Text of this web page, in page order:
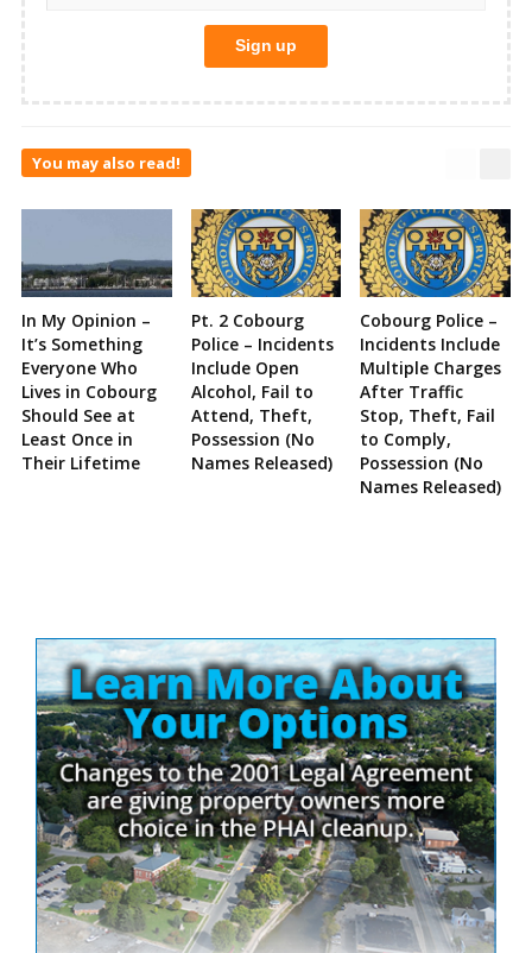
You may also read!
In My Opinion –
It’s Something
Everyone Who
Lives in Cobourg
Should See at
Least Once in
Their Lifetime
Pt. 2 Cobourg
Police – Incidents
Include Open
Alcohol, Fail to
Attend, Theft,
Possession (No
Names Released)
Cobourg Police –
Incidents Include
Multiple Charges
After Traffic
Stop, Theft, Fail
to Comply,
Possession (No
Names Released)